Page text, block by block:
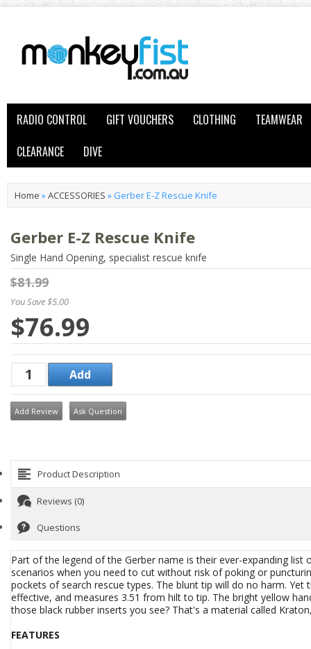
RADIO CONTROL GIFT VOUCHERS CLOTHING
TEAMWEAR
CLEARANCE
DIVE
Home »ACCESSORIES »Gerber E-Z Rescue Knife
Gerber E-Z Rescue Knife
Single Hand Opening, specialist rescue knife
$81.99
You Save $5.00
$76.99
Add Review Ask Question
Product Description
Reviews (0)
Questions
Part of the legend of the Gerber name is their ever-expanding list
scenarios when you need to cut without risk of poking or
pockets of search rescue types. The blunt tip will do no harm.
effective, and measures 3.51 from hilt to tip. The bright yellow
those black rubber inserts you see? That's a material called
FEATURES